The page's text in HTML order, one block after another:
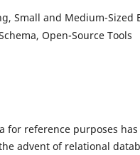
Small and Medium-Sized
Open-Source Tools
for reference purposes has
advent of relational